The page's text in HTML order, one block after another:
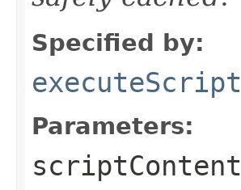
Specified by:
executeScript
Parameters:
scriptContent